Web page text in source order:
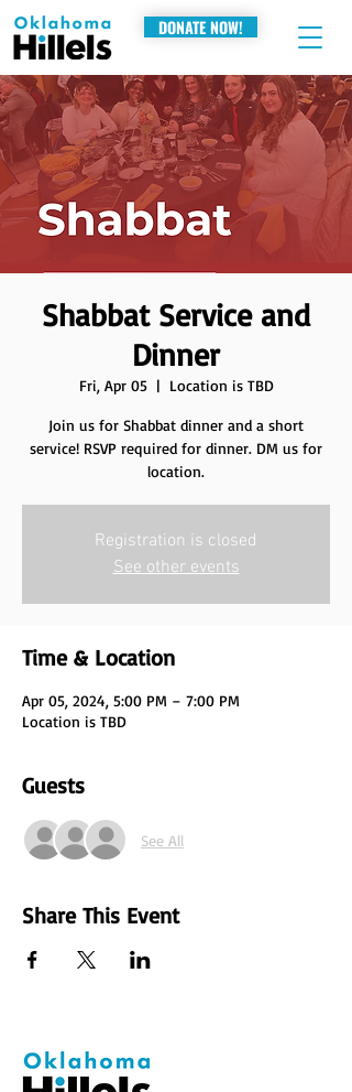
DONATE NOW!
Shabbat Service and
Dinner
Fri, Apr 05
  |
Location is TBD
Join us for Shabbat dinner and a short
service! RSVP required for dinner. DM us for
location.
Registration is closed
See other events
Time & Location
Apr 05, 2024, 5:00 PM – 7:00 PM
Location is TBD
Guests
See All
Share This Event